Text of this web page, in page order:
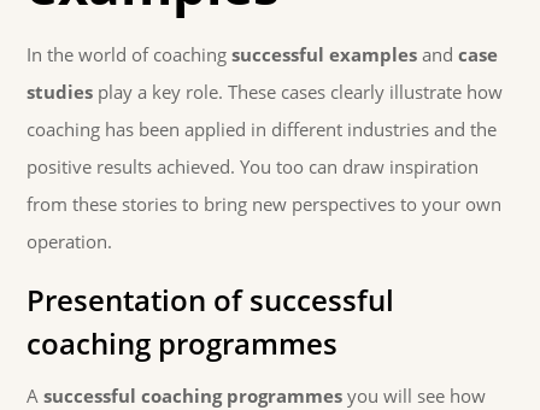
In the world of coachingsuccessful examples andcase
studies play a key role. These cases clearly illustrate how
coaching has been applied in different industries and the
positive results achieved. You too can draw inspiration
from these stories to bring new perspectives to your own
operation.
Presentation of successful
coaching programmes
Asuccessful coaching programmes you will see how